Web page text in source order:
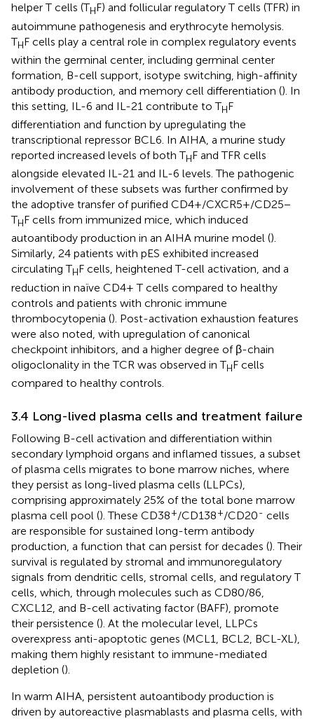
helper T cells (THF) and follicular regulatory T cells (TFR) in
autoimmune pathogenesis and erythrocyte hemolysis.
THF cells play a central role in complex regulatory events
within the germinal center, including germinal center
formation, B-cell support, isotype switching, high-affinity
antibody production, and memory cell differentiation (). In
this setting, IL-6 and IL-21 contribute to THF
differentiation and function by upregulating the
transcriptional repressor BCL6. In AIHA, a murine study
reported increased levels of both THF and TFR cells
alongside elevated IL-21 and IL-6 levels. The pathogenic
involvement of these subsets was further confirmed by
the adoptive transfer of purified CD4+/CXCR5+/CD25−
THF cells from immunized mice, which induced
autoantibody production in an AIHA murine model ().
Similarly, 24 patients with pES exhibited increased
circulating THF cells, heightened T-cell activation, and a
reduction in naïve CD4+ T cells compared to healthy
controls and patients with chronic immune
thrombocytopenia (). Post-activation exhaustion features
were also noted, with upregulation of canonical
checkpoint inhibitors, and a higher degree of β-chain
oligoclonality in the TCR was observed in THF cells
compared to healthy controls.
3.4 Long-lived plasma cells and treatment failure
Following B-cell activation and differentiation within
secondary lymphoid organs and inflamed tissues, a subset
of plasma cells migrates to bone marrow niches, where
they persist as long-lived plasma cells (LLPCs),
comprising approximately 25% of the total bone marrow
plasma cell pool (). These CD38+/CD138+/CD20- cells
are responsible for sustained long-term antibody
production, a function that can persist for decades (). Their
survival is regulated by stromal and immunoregulatory
signals from dendritic cells, stromal cells, and regulatory T
cells, which, through molecules such as CD80/86,
CXCL12, and B-cell activating factor (BAFF), promote
their persistence (). At the molecular level, LLPCs
overexpress anti-apoptotic genes (MCL1, BCL2, BCL-XL),
making them highly resistant to immune-mediated
depletion ().
In warm AIHA, persistent autoantibody production is
driven by autoreactive plasmablasts and plasma cells, with